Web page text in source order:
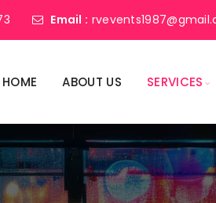
Email :
HOME ABOUT US SERVICES